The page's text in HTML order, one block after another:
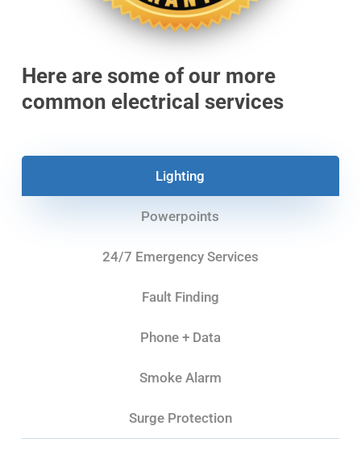
Here are some of our more
common electrical services
Lighting
Powerpoints
24/7 Emergency Services
Fault Finding
Phone + Data
Smoke Alarm
Surge Protection